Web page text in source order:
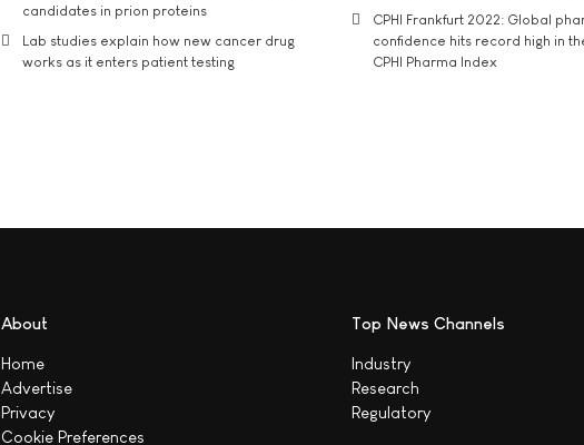
candidates in prion proteins
Lab studies explain how new cancer drug
works as it enters patient testing
CPHI Frankfurt 2022: Global
confidence hits record high in
CPHI Pharma Index
About
Home
Advertise
Privacy
Cookie Preferences
Top News Channels
Industry
Research
Regulatory